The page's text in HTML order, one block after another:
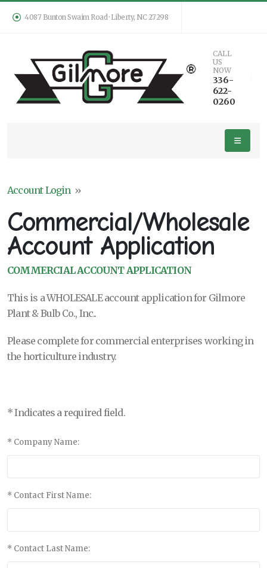
4087 Bunton Swaim Road · Liberty, NC 27298
CALL
US
NOW
336-
622-
0260
Account Login»
Commercial/Wholesale
Account Application
COMMERCIAL ACCOUNT APPLICATION
This is a WHOLESALE account application for Gilmore
Plant & Bulb Co., Inc..
Please complete for commercial enterprises working in
the horticulture industry.
* Indicates a required field.
* Company Name:
* Contact First Name:
* Contact Last Name: